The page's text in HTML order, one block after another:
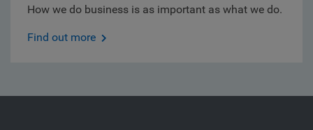
How we do business is as important as what we do.
Find out more